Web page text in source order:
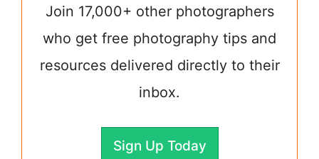
Join 17,000+ other photographers
who get free photography tips and
resources delivered directly to their
inbox.
Sign Up Today